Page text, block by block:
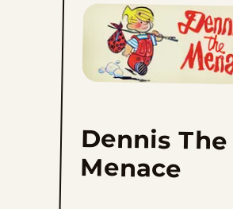
Dennis The
Menace